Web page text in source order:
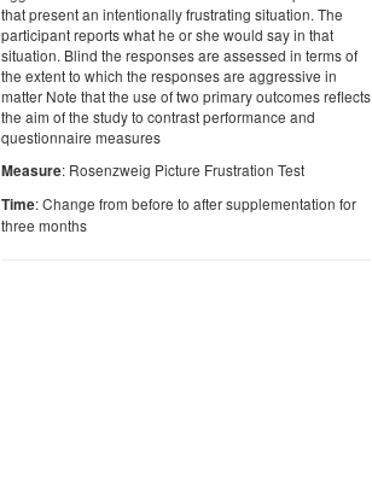
that present an intentionally frustrating situation. The
participant reports what he or she would say in that
situation. Blind the responses are assessed in terms of
the extent to which the responses are aggressive in
matter Note that the use of two primary outcomes reflects
the aim of the study to contrast performance and
questionnaire measures
Measure: Rosenzweig Picture Frustration Test
Time: Change from before to after supplementation for
three months